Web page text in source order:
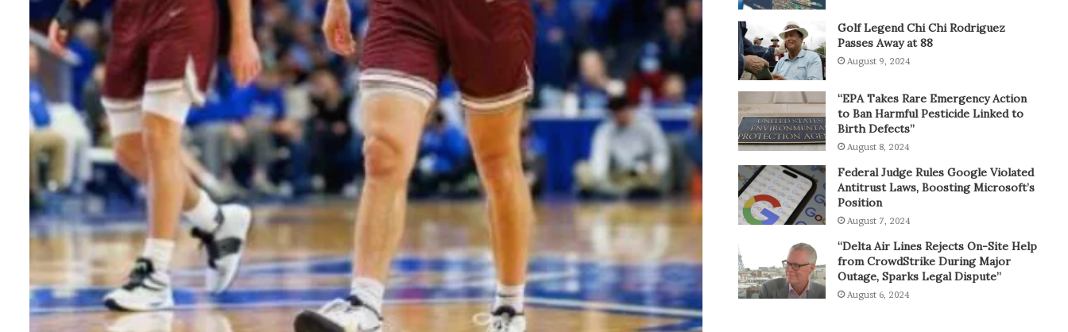
Golf Legend Chi Chi Rodriguez
Passes Away at 88
August 9, 2024
“EPA Takes Rare Emergency Action
to Ban Harmful Pesticide Linked to
Birth Defects”
August 8, 2024
Federal Judge Rules Google Violated
Antitrust Laws, Boosting Microsoft’s
Position
August 7, 2024
“Delta Air Lines Rejects On-Site Help
from CrowdStrike During Major
Outage, Sparks Legal Dispute”
August 6, 2024